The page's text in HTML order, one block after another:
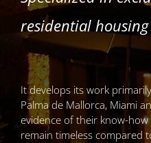
residential housing
It develops its work
Palma de Mallorca, Miami
evidence of their know-
remain timeless compared